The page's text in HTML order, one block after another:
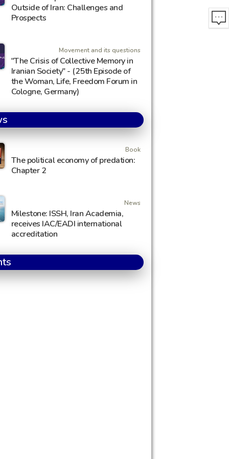
Outside of Iran: Challenges and
Prospects
Movement and its questions
"The Crisis of Collective Memory in
Iranian Society" - (25th Episode of
the Woman, Life, Freedom Forum in
Cologne, Germany)
Book
The political economy of predation:
Chapter 2
News
Milestone: ISSH, Iran Academia,
receives IAC/EADI international
accreditation